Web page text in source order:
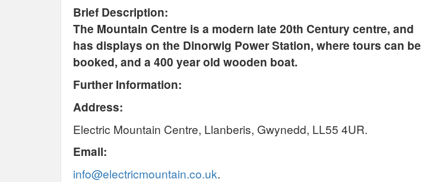
Brief Description:
The Mountain Centre is a modern late 20th Century centre, and
has displays on the Dinorwig Power Station, where tours can be
booked, and a 400 year old wooden boat.
Further Information:
Address:
Electric Mountain Centre, Llanberis, Gwynedd, LL55 4UR.
Email:
info@electricmountain.co.uk.